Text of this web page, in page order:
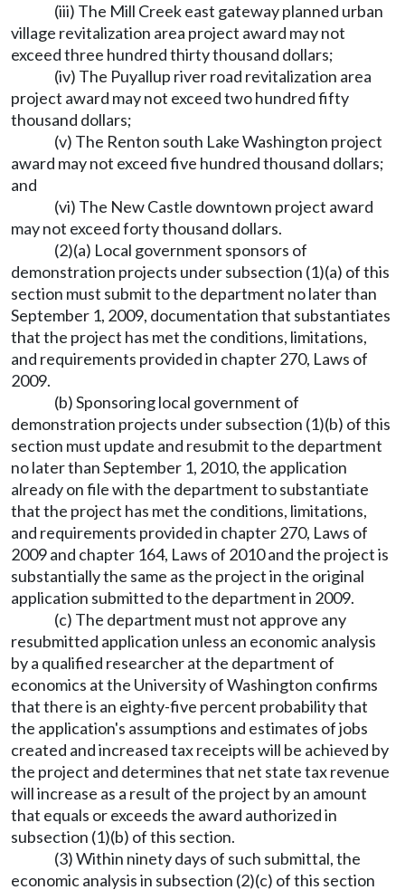
(iii) The Mill Creek east gateway planned urban
village revitalization area project award may not
exceed three hundred thirty thousand dollars;
(iv) The Puyallup river road revitalization area
project award may not exceed two hundred fifty
thousand dollars;
(v) The Renton south Lake Washington project
award may not exceed five hundred thousand dollars;
and
(vi) The New Castle downtown project award
may not exceed forty thousand dollars.
(2)(a) Local government sponsors of
demonstration projects under subsection (1)(a) of this
section must submit to the department no later than
September 1, 2009, documentation that substantiates
that the project has met the conditions, limitations,
and requirements provided in chapter 270, Laws of
2009.
(b) Sponsoring local government of
demonstration projects under subsection (1)(b) of this
section must update and resubmit to the department
no later than September 1, 2010, the application
already on file with the department to substantiate
that the project has met the conditions, limitations,
and requirements provided in chapter 270, Laws of
2009 and chapter 164, Laws of 2010 and the project is
substantially the same as the project in the original
application submitted to the department in 2009.
(c) The department must not approve any
resubmitted application unless an economic analysis
by a qualified researcher at the department of
economics at the University of Washington confirms
that there is an eighty-five percent probability that
the application's assumptions and estimates of jobs
created and increased tax receipts will be achieved by
the project and determines that net state tax revenue
will increase as a result of the project by an amount
that equals or exceeds the award authorized in
subsection (1)(b) of this section.
(3) Within ninety days of such submittal, the
economic analysis in subsection (2)(c) of this section